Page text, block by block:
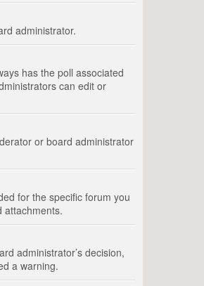
administrator.
has the poll associated
can edit or
or board administrator
for the specific forum you
attachments.
administrator’s decision,
a warning.